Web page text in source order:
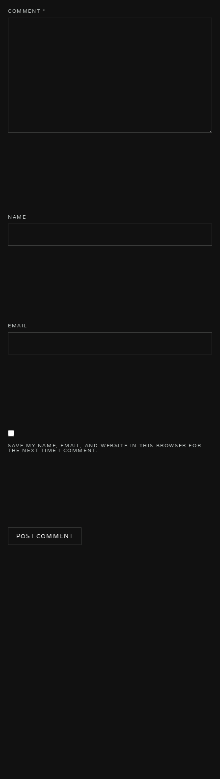
COMMENT *
NAME
EMAIL
SAVE MY NAME, EMAIL, AND WEBSITE IN THIS BROWSER FOR
THE NEXT TIME I COMMENT.